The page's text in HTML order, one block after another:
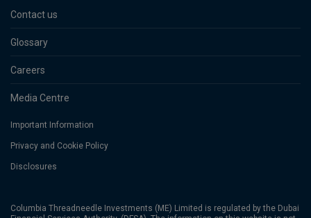
Contact us
Glossary
Careers
Media Centre
Important Information
Privacy and Cookie Policy
Disclosures
Columbia Threadneedle Investments (ME) Limited is regulated by the Dubai